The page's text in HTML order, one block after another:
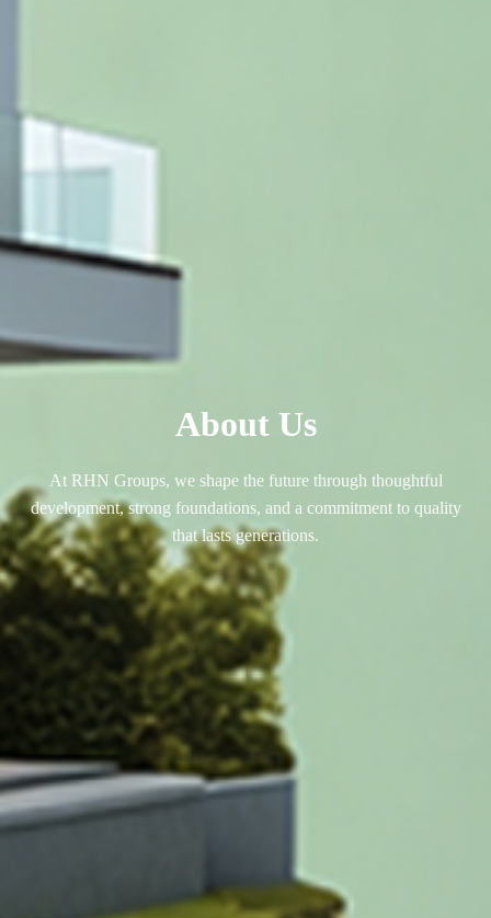
About Us
At RHN Groups, we shape the future through thoughtful
development, strong foundations, and a commitment to quality
that lasts generations.